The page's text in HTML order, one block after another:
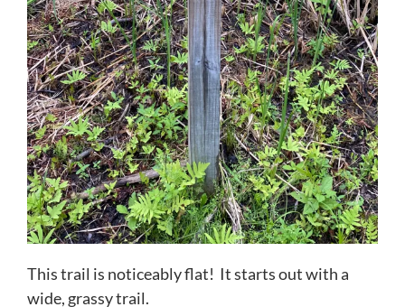
This trail is noticeably flat! It starts out with a
wide, grassy trail.